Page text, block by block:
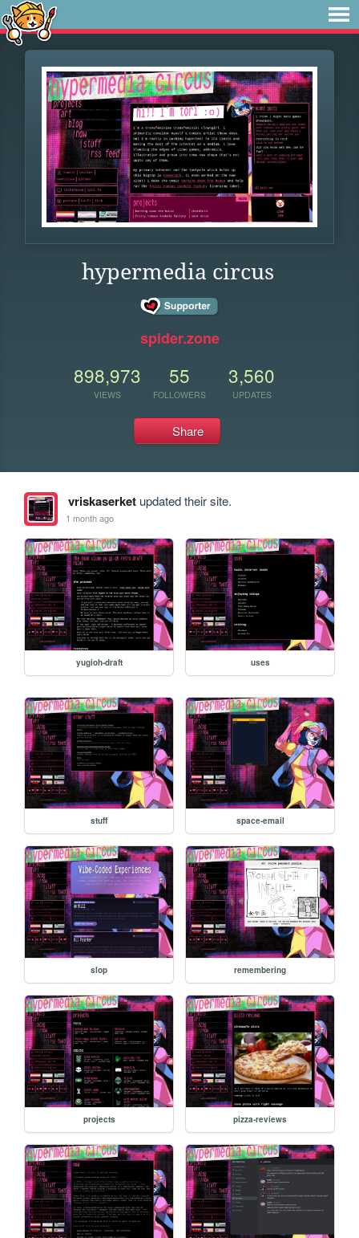
hypermedia circus
spider.zone
898,973
VIEWS
55
FOLLOWERS
3,560
UPDATES
Share
vriskaserketupdated their site.
1 month ago
yugioh-draft uses
stuff space-email
slop remembering
projects pizza-reviews